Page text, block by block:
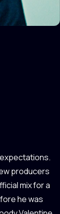
producers
mix for a
he was